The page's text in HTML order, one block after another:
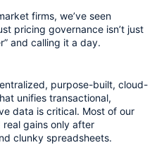
firms, we’ve seen
pricing governance isn’t just
and calling it a day.
purpose-built, cloud-
unifies transactional,
data is critical. Most of our
gains only after
clunky spreadsheets.